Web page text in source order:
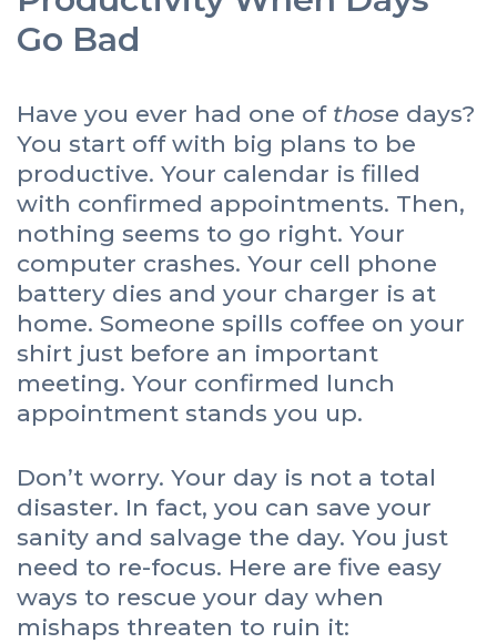
Go Bad
Have you ever had one of those days?
You start off with big plans to be
productive. Your calendar is filled
with confirmed appointments. Then,
nothing seems to go right. Your
computer crashes. Your cell phone
battery dies and your charger is at
home. Someone spills coffee on your
shirt just before an important
meeting. Your confirmed lunch
appointment stands you up.
Don’t worry. Your day is not a total
disaster. In fact, you can save your
sanity and salvage the day. You just
need to re-focus. Here are five easy
ways to rescue your day when
mishaps threaten to ruin it: